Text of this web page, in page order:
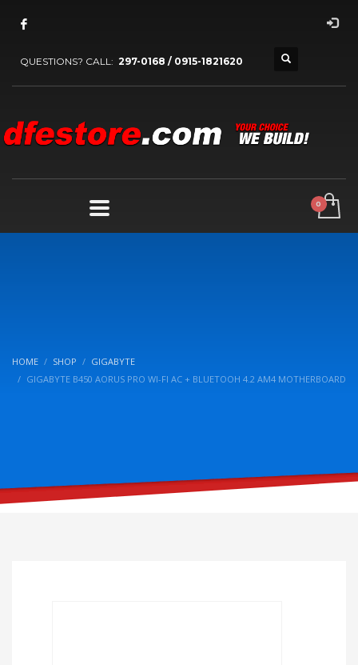
QUESTIONS? CALL: 297-0168 / 0915-1821620
HOME SHOP
GIGABYTE
GIGABYTE B450 AORUS PRO WI-FI AC + BLUETOOH 4.2 AM4 MOTHERBOARD